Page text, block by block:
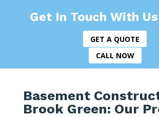
Get In Touch With
GET A QUOTE
CALL NOW
Basement
Brook Green: Our